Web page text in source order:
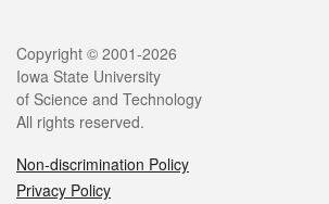
Legal
Copyright © 2001-2026
Iowa State University
of Science and Technology
All rights reserved.
Non-discrimination Policy
Privacy Policy